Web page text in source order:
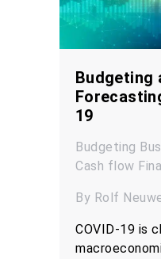
Budgeting
19
Budgeting
Cash flow
By Rolf
COVID-19 is